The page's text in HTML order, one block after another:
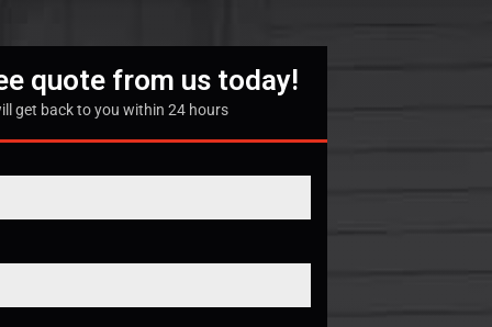
quote from us today!
get back to you within 24 hours